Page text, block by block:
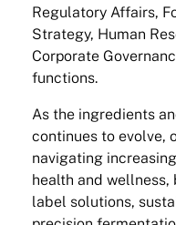
Regulatory Affairs,
Strategy, Human
Corporate
functions.
As the ingredients
continues to evolve,
navigating
health and
label solutions,